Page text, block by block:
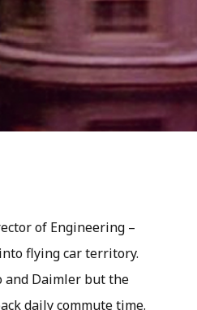
of Engineering –
flying car territory.
and Daimler but the
daily commute time.